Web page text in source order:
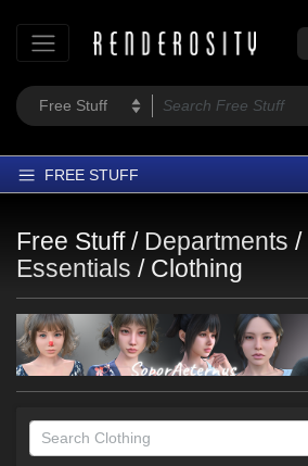
FREE STUFF
Latest
Trending
Departments
Softwares
Themes
Free Stuff / Departments /
Essentials / Clothing